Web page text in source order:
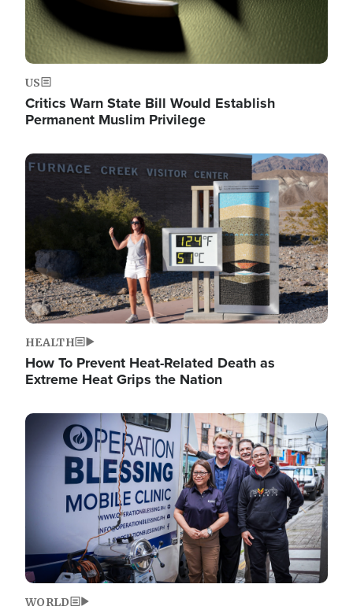
US
Critics Warn State Bill Would Establish
Permanent Muslim Privilege
Image
HEALTH
How To Prevent Heat-Related Death as
Extreme Heat Grips the Nation
Image
WORLD